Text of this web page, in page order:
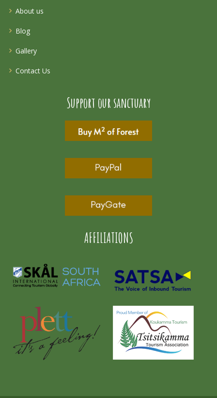
About us
Blog
Gallery
Contact Us
Support our sanctuary
AFFILIATIONS